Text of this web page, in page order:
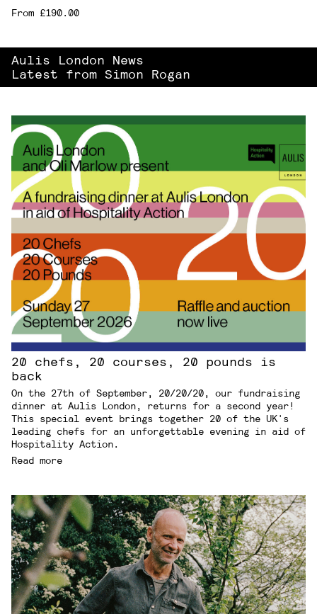
From £190.00
Aulis London News
Latest from Simon Rogan
20 chefs, 20 courses, 20 pounds is
back
On the 27th of September, 20/20/20, our fundraising
dinner at Aulis London, returns for a second year!
This special event brings together 20 of the UK's
leading chefs for an unforgettable evening in aid of
Hospitality Action.
Read more